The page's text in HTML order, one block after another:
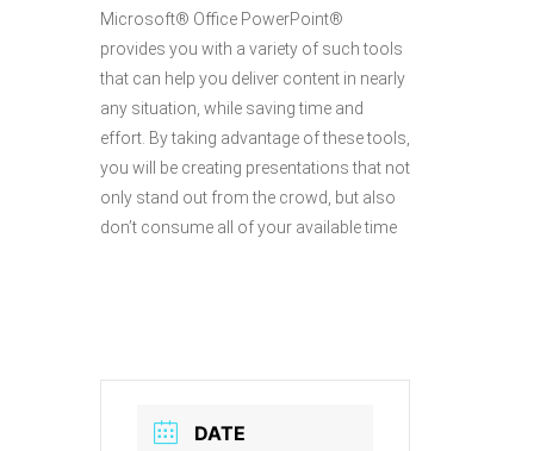
Microsoft® Office PowerPoint®
provides you with a variety of such tools
that can help you deliver content in nearly
any situation, while saving time and
effort. By taking advantage of these tools,
you will be creating presentations that not
only stand out from the crowd, but also
don’t consume all of your available time
DATE